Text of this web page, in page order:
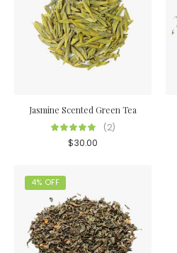
Jasmine Scented Green Tea
(2)
$30.00
4% OFF